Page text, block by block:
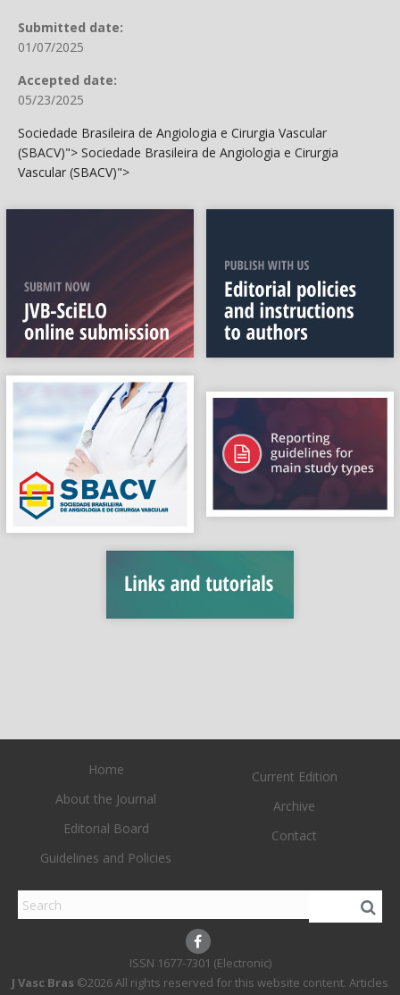
Submitted date:
01/07/2025
Accepted date:
05/23/2025
Sociedade Brasileira de Angiologia e Cirurgia Vascular
(SBACV)"> Sociedade Brasileira de Angiologia e Cirurgia
Vascular (SBACV)">
Home
About the Journal
Editorial Board
Guidelines and Policies
Current Edition
Archive
Contact
1677-7301 (Electronic)
J Vasc Bras ©2026 All rights reserved for this website content. Articles